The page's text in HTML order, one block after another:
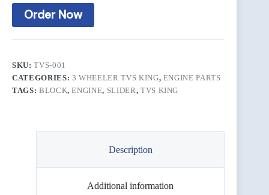
Order Now
SKU:TVS-001
CATEGORIES: 3 WHEELER TVS KING, ENGINE PARTS
TAGS: BLOCK,ENGINE, SLIDER, TVS KING
Description
Additional information